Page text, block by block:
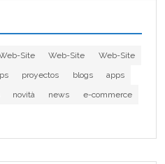
Site Web-Site
Web-Site
proyectos blogs
apps
novità news
e-commerce